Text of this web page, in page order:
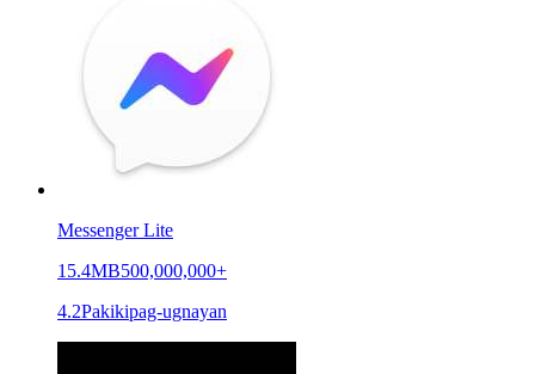
Messenger Lite
15.4MB500,000,000+
4.2Pakikipag-ugnayan